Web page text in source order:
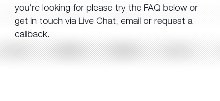
you're looking for please try the FAQ below or
get in touch via Live Chat, email or request a
callback.